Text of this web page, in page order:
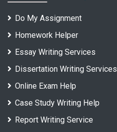
Do My Assignment
Homework Helper
Essay Writing Services
Dissertation Writing Services
Online Exam Help
Case Study Writing Help
Report Writing Service